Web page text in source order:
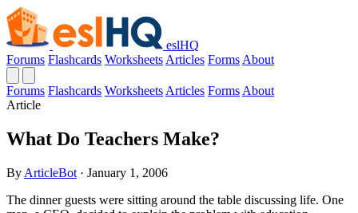
eslHQ
Forums Flashcards Worksheets Articles Forms About
Forums Flashcards Worksheets Articles Forms About
Article
What Do Teachers Make?
By ArticleBot · January 1, 2006
The dinner guests were sitting around the table discussing life. One